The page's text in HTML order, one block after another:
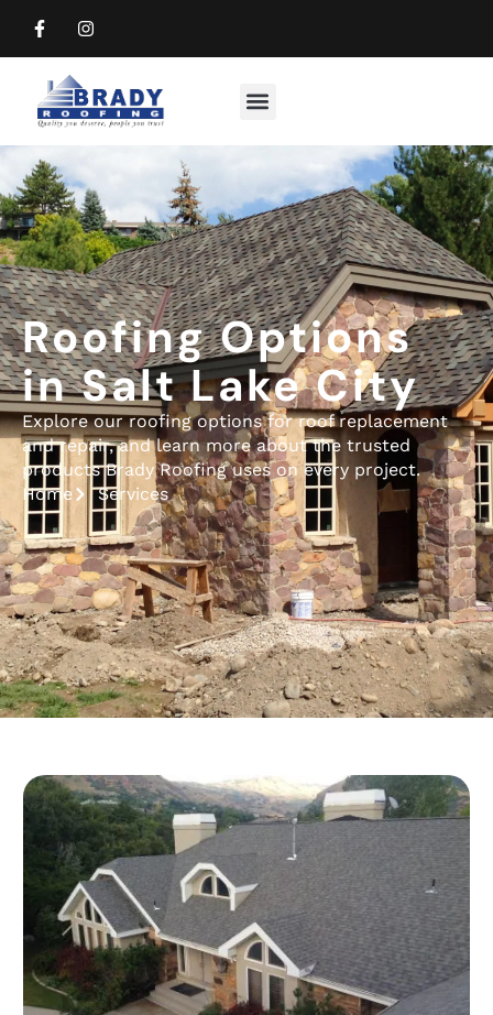
Roofing Options
in Salt Lake City
Explore our roofing options for roof replacement
and repair, and learn more about the trusted
products Brady Roofing uses on every project.
Home
Services